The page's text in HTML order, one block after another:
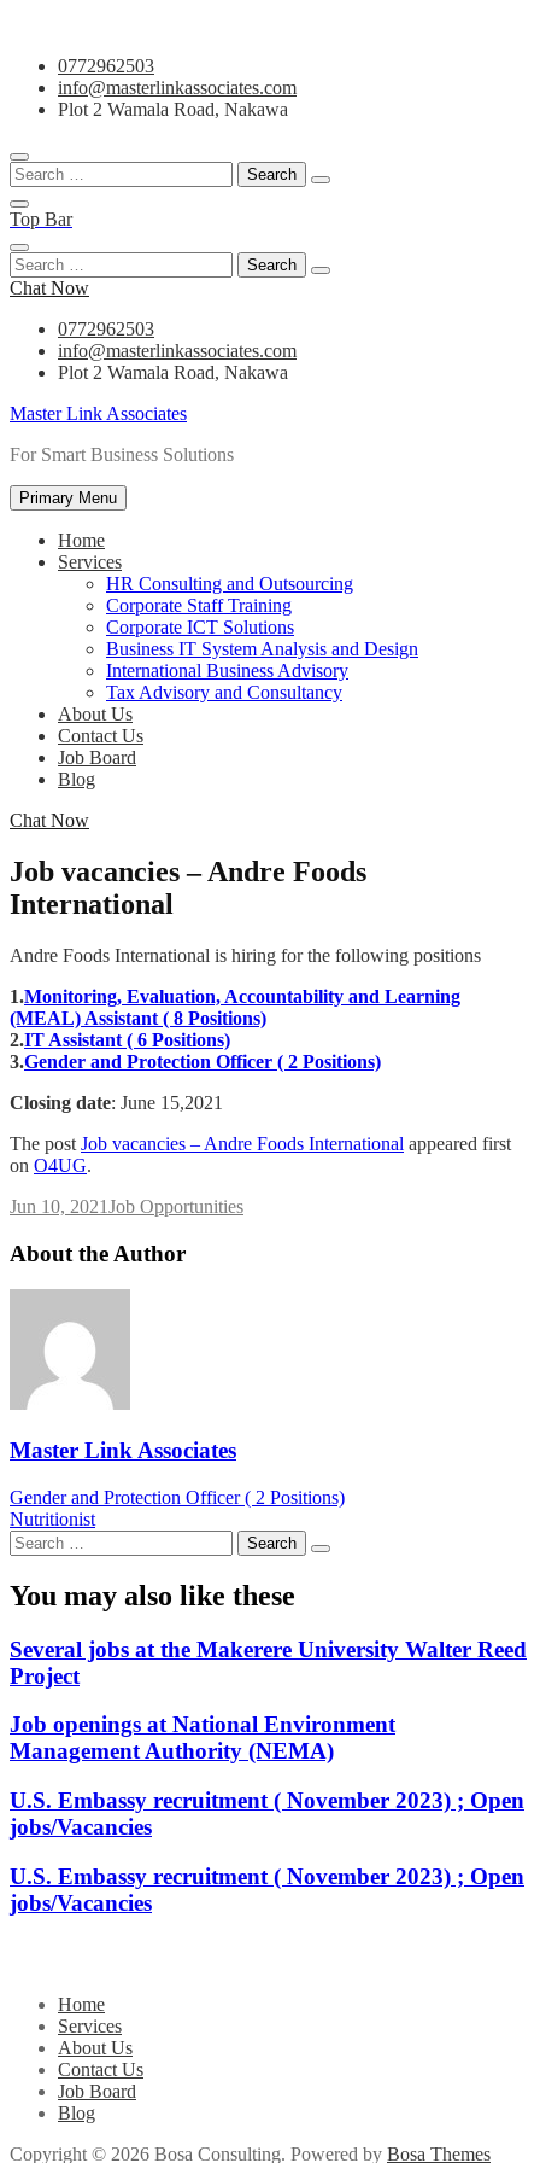
Skip
content
0772962503
info@masterlinkassociates.com
Plot 2 Wamala Road, Nakawa
Search
for:
Top Bar
Search
for:
Chat Now
0772962503
info@masterlinkassociates.com
Plot 2 Wamala Road, Nakawa
Master Link Associates
For Smart Business Solutions
Primary Menu
Home
Services
HR Consulting and Outsourcing
Corporate Staff Training
Corporate ICT Solutions
Business IT System Analysis and Design
International Business Advisory
Tax Advisory and Consultancy
About Us
Contact Us
Job Board
Blog
Chat Now
Job vacancies – Andre Foods
International
Andre Foods International is hiring for the following positions
1.Monitoring, Evaluation, Accountability and Learning
(MEAL) Assistant ( 8 Positions)
2.IT Assistant ( 6 Positions)
3.Gender and Protection Officer ( 2 Positions)
Closing date: June 15,2021
The post Job vacancies – Andre Foods International appeared first
on O4UG.
Jun 10, 2021Job Opportunities
About the Author
Master Link Associates
Post
navigation
Gender and Protection Officer ( 2 Positions)
Nutritionist
Search
for:
You may also like these
Several jobs at the Makerere University Walter Reed
Project
Job openings at National Environment
Management Authority (NEMA)
U.S. Embassy recruitment ( November 2023) ; Open
jobs/Vacancies
U.S. Embassy recruitment ( November 2023) ; Open
jobs/Vacancies
Home
Services
About Us
Contact Us
Job Board
Blog
Copyright © 2026 Bosa Consulting. Powered by Bosa Themes